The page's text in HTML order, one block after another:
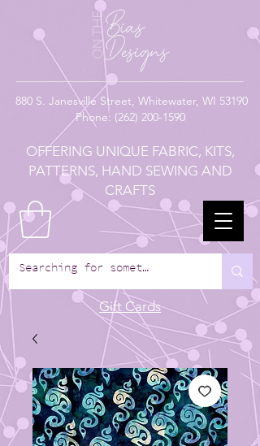
880 S. Janesville Street, Whitewater, WI 53190
Phone: (262) 200-1590
OFFERING UNIQUE FABRIC, KITS,
PATTERNS, HAND SEWING AND
CRAFTS
Gift Cards